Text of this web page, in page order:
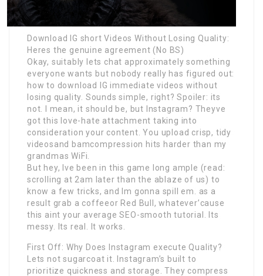
Download IG short Videos Without Losing Quality:
Heres the genuine agreement (No BS)
Okay, suitably lets chat approximately something
everyone wants but nobody really has figured out:
how to download IG immediate videos without
losing quality. Sounds simple, right? Spoiler: its
not. I mean, it should be, but Instagram? Theyve
got this love-hate attachment taking into
consideration your content. You upload crisp, tidy
videosand bamcompression hits harder than my
grandmas WiFi.
But hey, Ive been in this game long ample (read:
scrolling at 2am later than the ablaze of us) to
know a few tricks, and Im gonna spill em. as a
result grab a coffeeor Red Bull, whatever’cause
this aint your average SEO-smooth tutorial. Its
messy. Its real. It works.
First Off: Why Does Instagram execute Quality?
Lets not sugarcoat it. Instagram’s built to
prioritize quickness and storage. They compress